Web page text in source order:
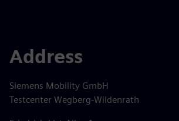
Address
Siemens Mobility GmbH
Testcenter Wegberg-Wildenrath